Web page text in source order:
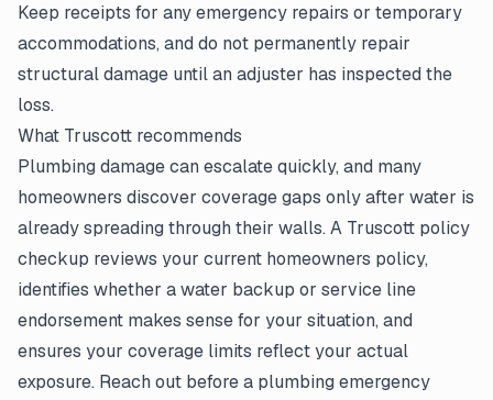
Keep receipts for any emergency repairs or temporary
accommodations, and do not permanently repair
structural damage until an adjuster has inspected the
loss.
What Truscott recommends
Plumbing damage can escalate quickly, and many
homeowners discover coverage gaps only after water is
already spreading through their walls. A Truscott policy
checkup reviews your current homeowners policy,
identifies whether a water backup or service line
endorsement makes sense for your situation, and
ensures your coverage limits reflect your actual
exposure. Reach out before a plumbing emergency